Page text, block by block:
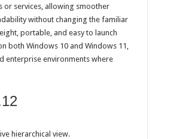
or services, allowing smoother
without changing the familiar
portable, and easy to launch
both Windows 10 and Windows 11,
enterprise environments where
hierarchical view.